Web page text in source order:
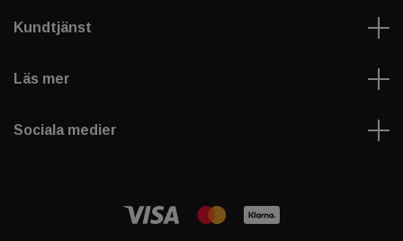
Kundtjänst
Läs mer
Sociala medier